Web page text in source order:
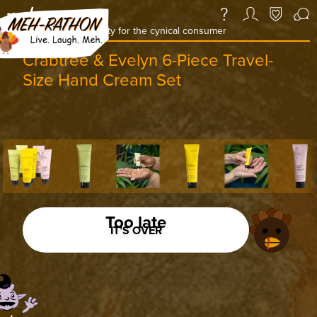
a daily deal & community for the cynical consumer
Crabtree & Evelyn 6-Piece Travel-
Size Hand Cream Set
Too late
IT’S OVER